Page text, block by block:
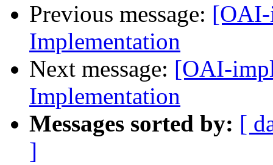
Previous message: [OAI-
Implementation
Next message: [OAI-
Implementation
Messages sorted by: [
]